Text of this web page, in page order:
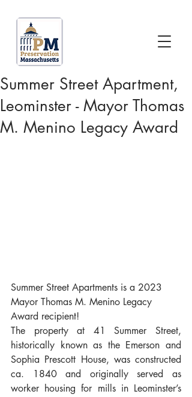
Summer Street Apartment,
Leominster - Mayor Thomas
M. Menino Legacy Award
Summer Street Apartments is a 2023
Mayor Thomas M. Menino Legacy
Award recipient!
The property at 41 Summer Street,
historically known as the Emerson and
Sophia Prescott House, was constructed
ca. 1840 and originally served as
worker housing for mills in Leominster’s